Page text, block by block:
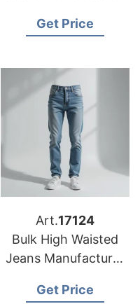
Get Price
Art.17124
Bulk High Waisted
Jeans Manufacturer
Australia
Get Price